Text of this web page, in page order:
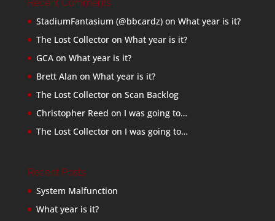
Recent Comments
StadiumFantasium (@bbcardz)on What year is it?
The Lost Collectoron What year is it?
GCAon What year is it?
Brett Alan on What year is it?
The Lost Collectoron Scan Backlog
Christopher Reed on I was going to…
The Lost Collectoron I was going to…
Recent Posts
System Malfunction
What year is it?